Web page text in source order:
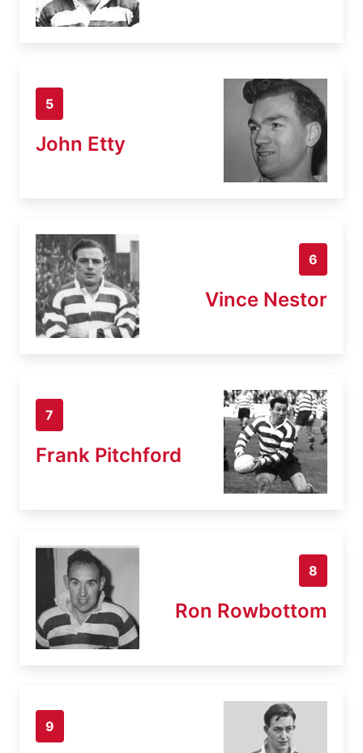
5
John Etty
6
Vince Nestor
7
Frank Pitchford
8
Ron Rowbottom
9